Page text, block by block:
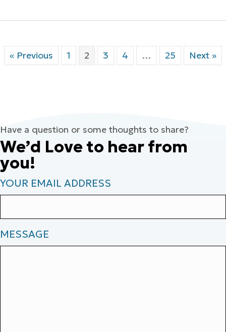
« Previous 1 2 3 4 … 25 Next »
Have a question or some thoughts to share?
We’d Love to hear from
you!
YOUR EMAIL ADDRESS
MESSAGE